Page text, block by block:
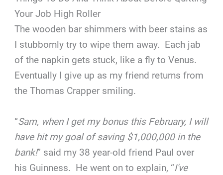
Your Job High Roller
The wooden bar shimmers with beer stains as
I stubbornly try to wipe them away. Each jab
of the napkin gets stuck, like a fly to Venus.
Eventually I give up as my friend returns from
the Thomas Crapper smiling.
“Sam, when I get my bonus this February, I will
have hit my goal of saving $1,000,000 in the
bank!” said my 38 year-old friend Paul over
his Guinness. He went on to explain, “I've